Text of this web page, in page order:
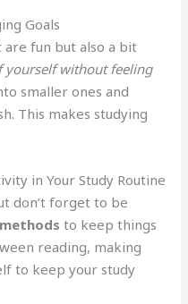
Goals
fun but also a bit
yourself without feeling
smaller ones and
This makes studying
in Your Study Routine
don’t forget to be
to keep things
reading, making
to keep your study